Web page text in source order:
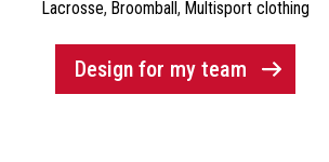
Lacrosse, Broomball, Multisport clothing
Design for my team